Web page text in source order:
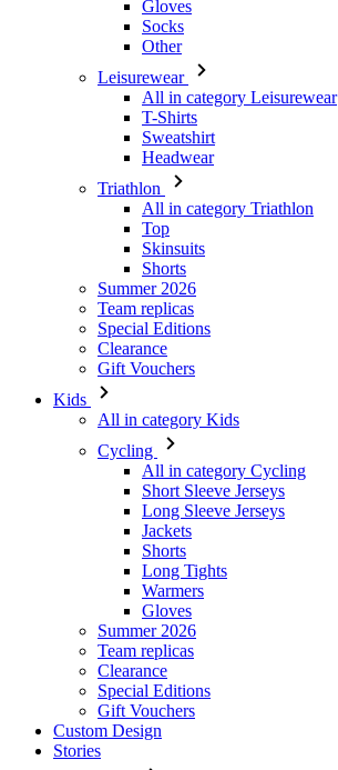
Gloves
Socks
Other
Leisurewear
All in category Leisurewear
T-Shirts
Sweatshirt
Headwear
Triathlon
All in category Triathlon
Top
Skinsuits
Shorts
Summer 2026
Team replicas
Special Editions
Clearance
Gift Vouchers
Kids
All in category Kids
Cycling
All in category Cycling
Short Sleeve Jerseys
Long Sleeve Jerseys
Jackets
Shorts
Long Tights
Warmers
Gloves
Summer 2026
Team replicas
Clearance
Special Editions
Gift Vouchers
Custom Design
Stories